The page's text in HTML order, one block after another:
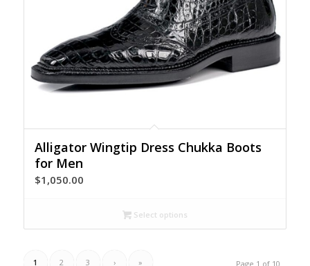
Alligator Wingtip Dress Chukka Boots
for Men
$1,050.00
Select options
Page 1 of 10
1 2 3 › »